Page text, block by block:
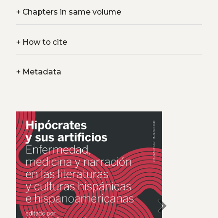
+Chapters in same volume
+How to cite
+Metadata
chevron_right